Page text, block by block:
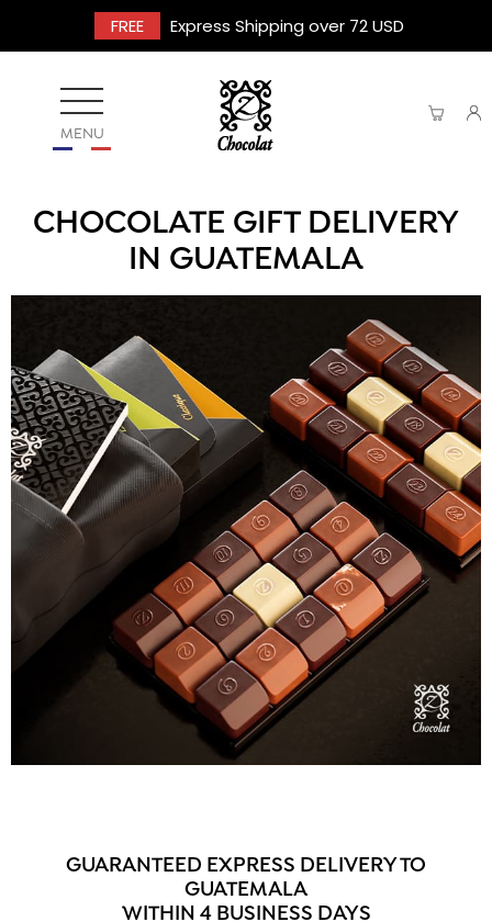
FREE Express Shipping over 72 USD
MENU
CHOCOLATE GIFT DELIVERY
IN GUATEMALA
GUARANTEED EXPRESS DELIVERY TO
GUATEMALA
WITHIN 4 BUSINESS DAYS